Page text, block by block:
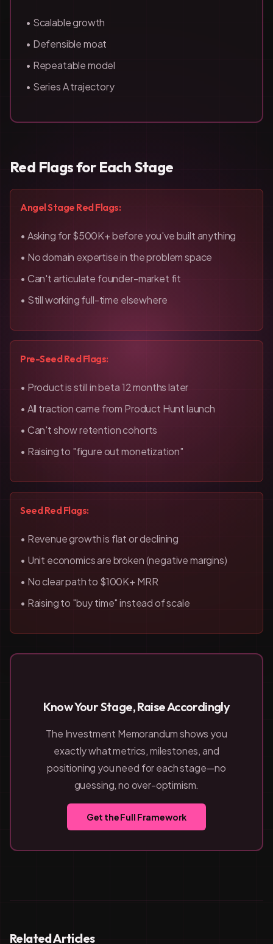
• Scalable growth
• Defensible moat
• Repeatable model
• Series A trajectory
Red Flags for Each Stage
Angel Stage Red Flags:
• Asking for $500K+ before you've built anything
• No domain expertise in the problem space
• Can't articulate founder-market fit
• Still working full-time elsewhere
Pre-Seed Red Flags:
• Product is still in beta 12 months later
• All traction came from Product Hunt launch
• Can't show retention cohorts
• Raising to "figure out monetization"
Seed Red Flags:
• Revenue growth is flat or declining
• Unit economics are broken (negative margins)
• No clear path to $100K+ MRR
• Raising to "buy time" instead of scale
Know Your Stage, Raise Accordingly
The Investment Memorandum shows you
exactly what metrics, milestones, and
positioning you need for each stage—no
guessing, no over-optimism.
Get the Full Framework
Related Articles